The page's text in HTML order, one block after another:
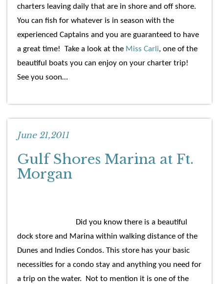
charters leaving daily that are in shore and off shore.
You can fish for whatever is in season with the
experienced Captains and you are guaranteed to have
a great time! Take a look at the Miss Carli, one of the
beautiful boats you can enjoy on your charter trip!
See you soon…
June 21,2011
Gulf Shores Marina at Ft.
Morgan
Did you know there is a beautiful
dock store and Marina within walking distance of the
Dunes and Indies Condos. This store has your basic
necessities for a condo stay and anything you need for
a trip on the water. Not to mention it is one of the